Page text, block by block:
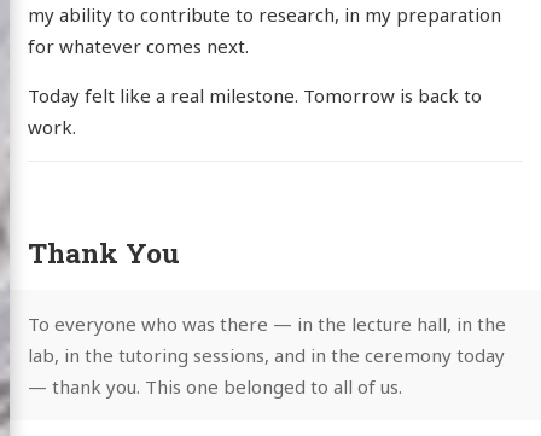
my ability to contribute to research, in my preparation
for whatever comes next.
Today felt like a real milestone. Tomorrow is back to
work.
Thank You
To everyone who was there — in the lecture hall, in the
lab, in the tutoring sessions, and in the ceremony today
— thank you. This one belonged to all of us.